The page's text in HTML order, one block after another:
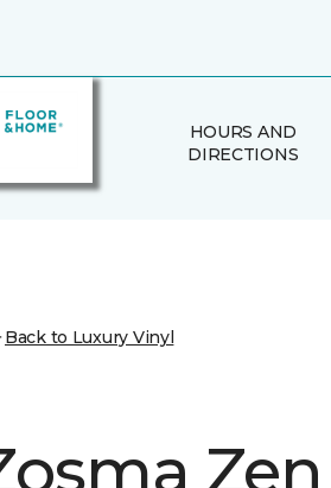
HOURS AND
DIRECTIONS
Back to Luxury Vinyl
Zen